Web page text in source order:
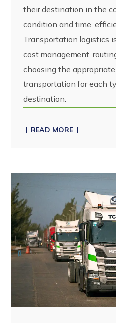
their destination in the
condition and time,
Transportation logistics
cost management,
choosing the
transportation for each
destination.
READ MORE